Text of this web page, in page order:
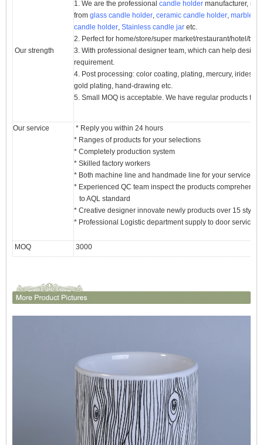
Our strength
1. We are the professional candle holder manufacturer,
from glass candle holder, ceramic candle holder, marble
candle holder, Stainless candle jar etc.
2. Perfect for home/store/super market/restaurant/hotel/bar/
3. With professional designer team, which can help
requirement.
4. Post processing: color coating, plating, mercury,
gold plating, hand-drawing etc.
5. Small MOQ is acceptable. We have regular products for
Our service
* Reply you within 24 hours
* Ranges of products for your selections
* Completely production system
* Skilled factory workers
* Both machine line and handmade line for your service
* Experienced QC team inspect the products
to AQL standard
* Creative designer innovate newly products over 15 styles
* Professional Logistic department supply to door service
MOQ 3000